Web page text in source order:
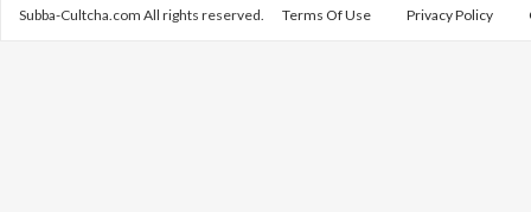
Subba-Cultcha.com All rights reserved. Terms Of Use Privacy Policy